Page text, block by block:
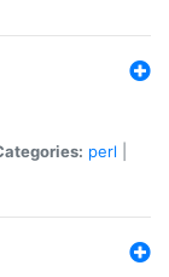
perl